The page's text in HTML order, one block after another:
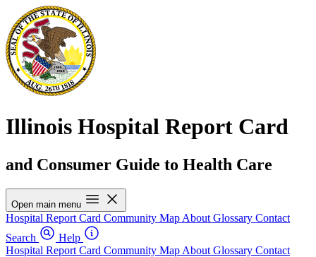
Illinois Hospital Report Card
and Consumer Guide to Health Care
Open main menu
Hospital Report Card Community Map About Glossary Contact
Search
Help
Hospital Report Card Community Map About Glossary Contact